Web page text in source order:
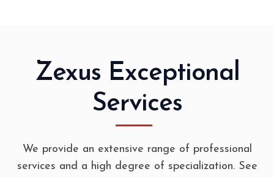
Zexus Exceptional
Services
We provide an extensive range of professional
services and a high degree of specialization. See